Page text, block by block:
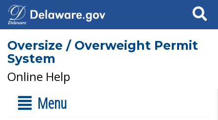
Search
Oversize / Overweight Permit
System
Online Help
Menu